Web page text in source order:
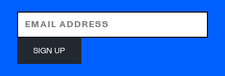
EMAIL ADDRESS
SIGN UP